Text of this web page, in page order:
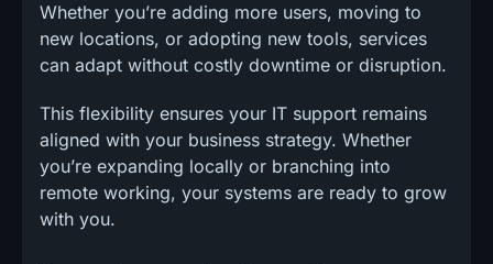
Whether you’re adding more users, moving to
new locations, or adopting new tools, services
can adapt without costly downtime or disruption.
This flexibility ensures your IT support remains
aligned with your business strategy. Whether
you’re expanding locally or branching into
remote working, your systems are ready to grow
with you.